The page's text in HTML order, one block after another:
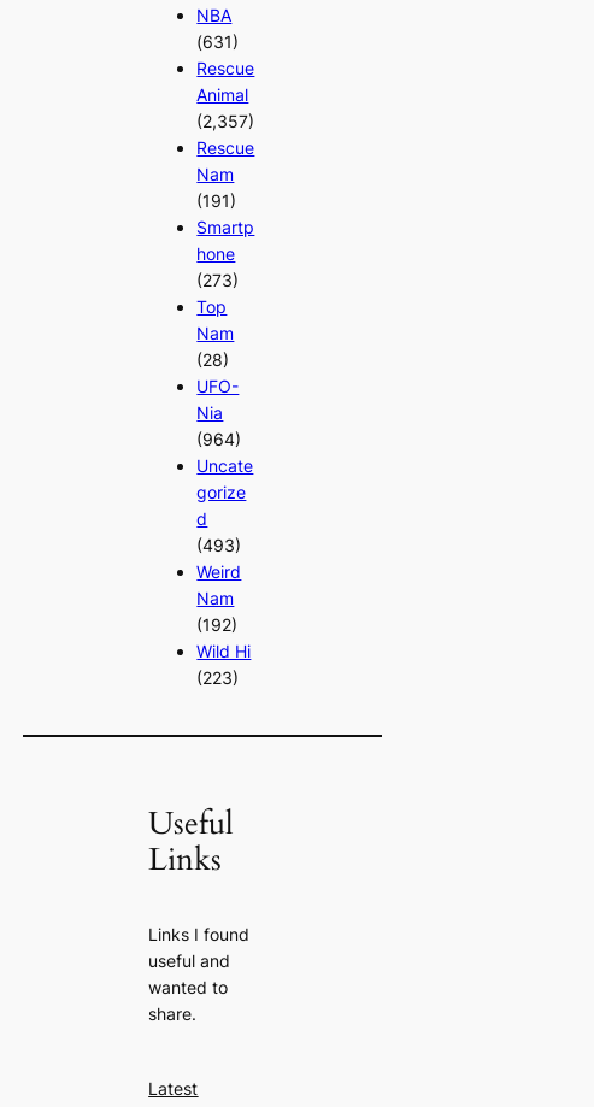
NBA
(631)
Rescue
Animal
(2,357)
Rescue
Nam
(191)
Smartp
hone
(273)
Top
Nam
(28)
UFO-
Nia
(964)
Uncate
gorize
d
(493)
Weird
Nam
(192)
Wild Hi
(223)
Useful
Links
Links I found
useful and
wanted to
share.
Latest